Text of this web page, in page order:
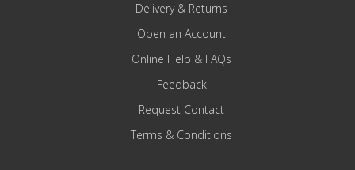
Delivery & Returns
Open an Account
Online Help & FAQs
Feedback
Request Contact
Terms & Conditions